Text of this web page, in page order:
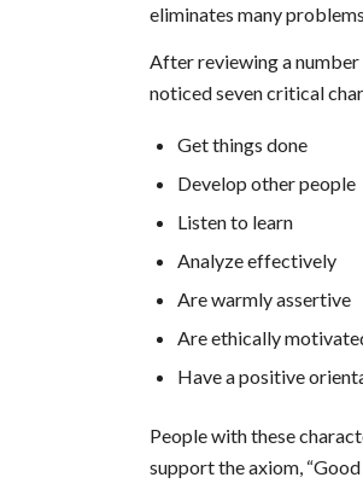
eliminates many
After reviewing a
noticed seven critical
Get things done
Develop other people
Listen to learn
Analyze effectively
Are warmly assertive
Are ethically
Have a positive
People with these
support the axiom,